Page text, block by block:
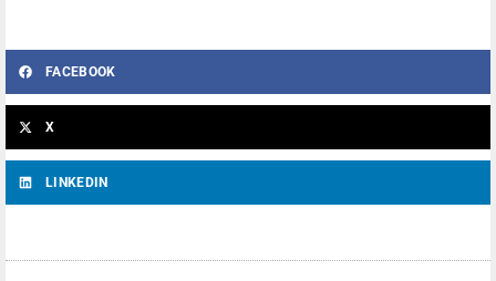
FACEBOOK
X
LINKEDIN